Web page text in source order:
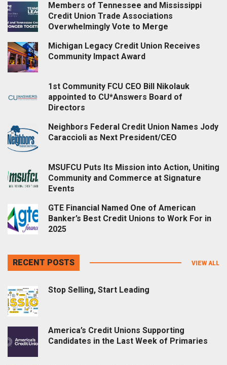
Members of Tennessee and Mississippi
Credit Union Trade Associations
Overwhelmingly Vote to Merge
Michigan Legacy Credit Union Receives
Community Impact Award
1st Community FCU CEO Bill Nikolauk
appointed to CU*Answers Board of
Directors
Neighbors Federal Credit Union Names Jody
Caraccioli as Next President/CEO
MSUFCU Puts Its Mission into Action, Uniting
Community and Commerce at Signature
Events
GTE Financial Named One of American
Banker’s Best Credit Unions to Work For in
2025
RECENT POSTS VIEW ALL
Stop Selling, Start Leading
America’s Credit Unions Supporting
Candidates in the Last Week of Primaries